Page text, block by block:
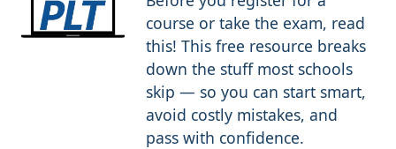
course or take the exam, read
this! This free resource breaks
down the stuff most schools
skip — so you can start smart,
avoid costly mistakes, and
pass with confidence.